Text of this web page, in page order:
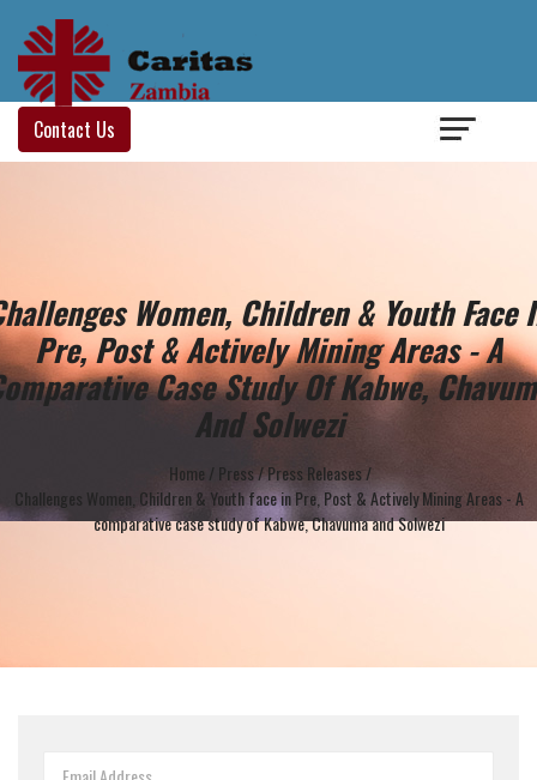
Contact Us
Women, Children & Youth Face
Pre, Post & Actively Mining Areas - A
Case Study Of Kabwe,
And Solwezi
Home / Press/Press Releases /
Challenges Women, Children & Youth face in Pre, Post & Actively Mining Areas - A
comparative case study of Kabwe, Chavuma and Solwezi